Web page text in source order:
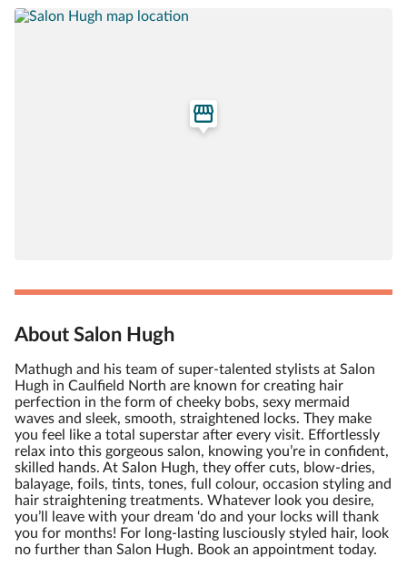
About Salon Hugh
Mathugh and his team of super-talented stylists at Salon
Hugh in Caulfield North are known for creating hair
perfection in the form of cheeky bobs, sexy mermaid
waves and sleek, smooth, straightened locks. They make
you feel like a total superstar after every visit. Effortlessly
relax into this gorgeous salon, knowing you’re in confident,
skilled hands. At Salon Hugh, they offer cuts, blow-dries,
balayage, foils, tints, tones, full colour, occasion styling and
hair straightening treatments. Whatever look you desire,
you’ll leave with your dream ‘do and your locks will thank
you for months! For long-lasting lusciously styled hair, look
no further than Salon Hugh. Book an appointment today.